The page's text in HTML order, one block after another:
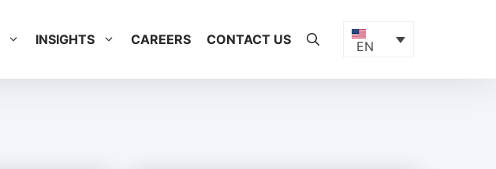
INSIGHTS CAREERS CONTACT US EN